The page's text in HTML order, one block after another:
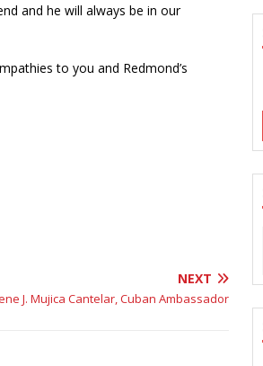
and he will always be in our
to you and Redmond’s
NEXT
J. Mujica Cantelar, Cuban Ambassador